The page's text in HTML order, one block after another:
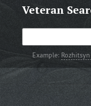
Veteran
Example: